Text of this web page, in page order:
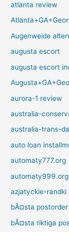
atlanta review
Augenweide
augusta escort
augusta escort
aurora-1 review
australia-
australia-trans-
auto loan
automaty777.org
automaty999.org
azjatyckie-randki
bÃ¤sta
bÃ¤sta riktiga